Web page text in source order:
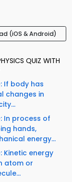
(iOS & Android)
QUIZ WITH
If body has
changes in
In process of
hands,
energy...
Kinetic energy
atom or